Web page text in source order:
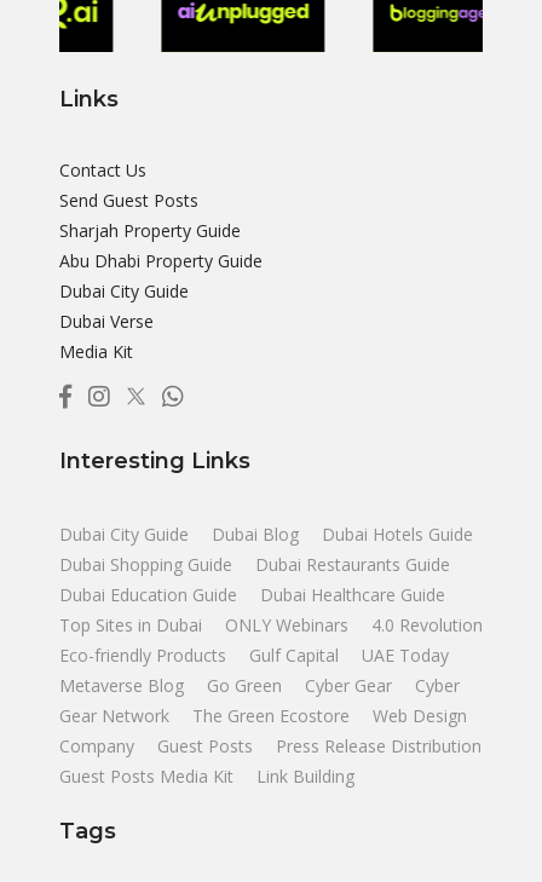
Links
Contact Us
Send Guest Posts
Sharjah Property Guide
Abu Dhabi Property Guide
Dubai City Guide
Dubai Verse
Media Kit
Interesting Links
Dubai City Guide Dubai Blog
Dubai Hotels Guide
Dubai Shopping Guide
Dubai Restaurants Guide
Dubai Education Guide
Dubai Healthcare Guide
Top Sites in Dubai
ONLY Webinars
4.0 Revolution
Eco-friendly Products
Gulf Capital
UAE Today
Metaverse Blog
Go Green Cyber Gear
Cyber
Gear Network
The Green Ecostore
Web Design
Company
Guest Posts
Press Release Distribution
Guest Posts Media Kit
Link Building
Tags